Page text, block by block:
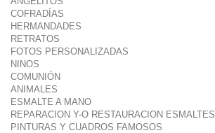
COFRADÍAS
HERMANDADES
RETRATOS
FOTOS PERSONALIZADAS
NINOS
COMUNIÓN
ANIMALES
ESMALTE A MANO
REPARACION Y-O RESTAURACION ESMALTES
PINTURAS Y CUADROS FAMOSOS